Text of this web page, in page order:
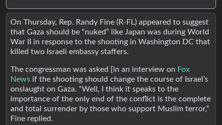
On Thursday, Rep. Randy Fine (R-FL) appeared to suggest
that Gaza should be “nuked” like Japan was during World
War II in response to the shooting in Washington DC that
killed two Israeli embassy staffers.
The congressman was asked [in an interview on Fox
News if the shooting should change the course of Israel’s
onslaught on Gaza. “Well, I think it speaks to the
importance of the only end of the conflict is the complete
and total surrender by those who support Muslim terror,”
Fine replied.